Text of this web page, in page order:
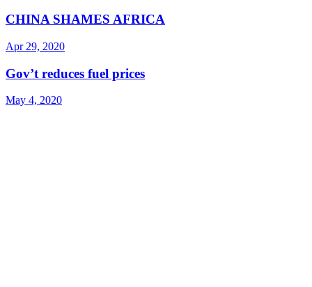
CHINA SHAMES AFRICA
Apr 29, 2020
Gov’t reduces fuel prices
May 4, 2020